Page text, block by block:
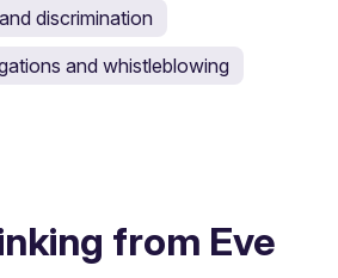
discrimination
and whistleblowing
from Eve